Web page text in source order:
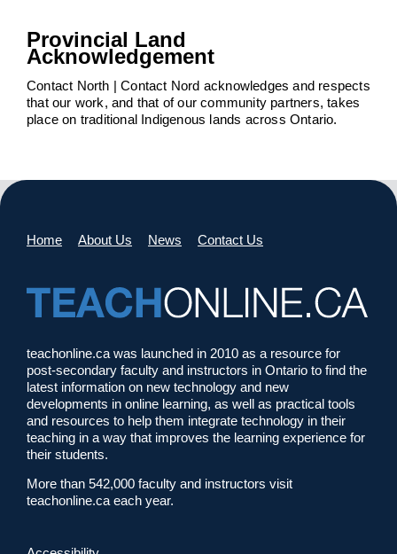
Provincial Land
Acknowledgement
Contact North | Contact Nord acknowledges and respects
that our work, and that of our community partners, takes
place on traditional Indigenous lands across Ontario.
Home About Us News Contact Us
teachonline.ca was launched in 2010 as a resource for
post-secondary faculty and instructors in Ontario to find the
latest information on new technology and new
developments in online learning, as well as practical tools
and resources to help them integrate technology in their
teaching in a way that improves the learning experience for
their students.
More than 542,000 faculty and instructors visit
teachonline.ca each year.